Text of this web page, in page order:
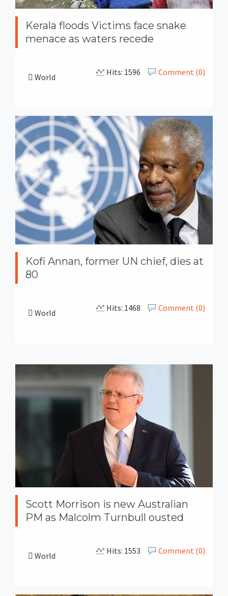
Kerala floods Victims face snake
menace as waters recede
World Comment (0)
Hits: 1596
Kofi Annan, former UN chief, dies at
80
World Comment (0)
Hits: 1468
Scott Morrison is new Australian
PM as Malcolm Turnbull ousted
World Comment (0)
Hits: 1553